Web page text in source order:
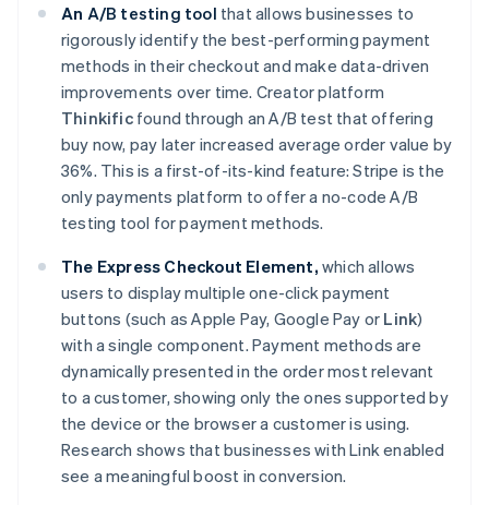
An A/B testing tool that allows businesses to
rigorously identify the best-performing payment
methods in their checkout and make data-driven
improvements over time. Creator platform
Thinkificfound through an A/B test that offering
buy now, pay later increased average order value by
36%. This is a first-of-its-kind feature: Stripe is the
only payments platform to offer a no-code A/B
testing tool for payment methods.
The Express Checkout Element, which allows
users to display multiple one-click payment
buttons (such as Apple Pay, Google Pay or Link)
with a single component. Payment methods are
dynamically presented in the order most relevant
to a customer, showing only the ones supported by
the device or the browser a customer is using.
Research shows that businesses with Link enabled
see a meaningful boost in conversion.
Czech Republic
English
Denmark
English
Estonia
English
Finland
EnglishSvenska
France
Français English
Germany
DeutschEnglish
Gibraltar
English
Greece
English
Hong Kong SAR, China
English简体中文
Hungary
English
India
English